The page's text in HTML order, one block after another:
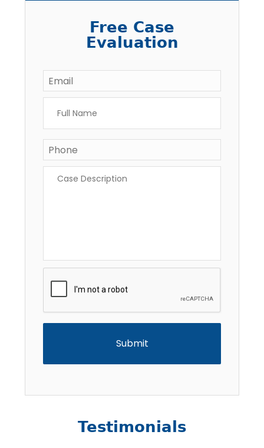
Free Case
Evaluation
Email *
Name *
Phone
Description *
Testimonials